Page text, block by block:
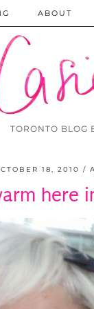
TORONTO BLOG
ABOUT
18, 2010
here